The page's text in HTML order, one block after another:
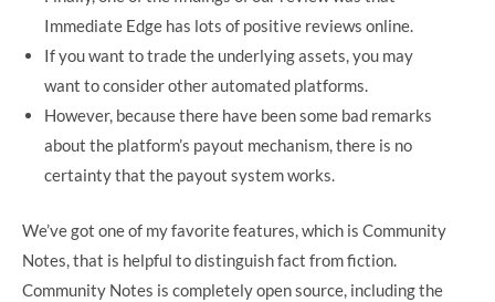
Immediate Edge has lots of positive reviews online.
If you want to trade the underlying assets, you may
want to consider other automated platforms.
However, because there have been some bad remarks
about the platform’s payout mechanism, there is no
certainty that the payout system works.
We’ve got one of my favorite features, which is Community
Notes, that is helpful to distinguish fact from fiction.
Community Notes is completely open source, including the